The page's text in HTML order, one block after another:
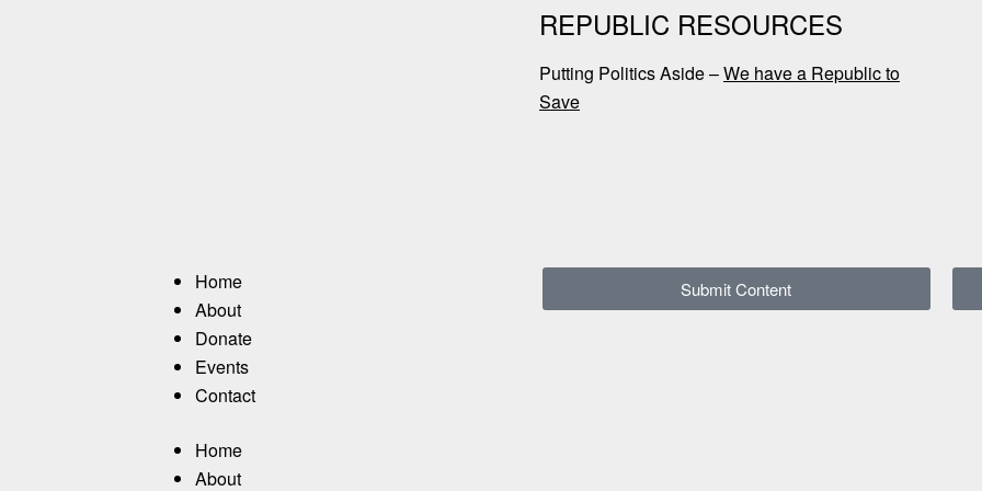
REPUBLIC RESOURCES
Putting Politics Aside –We have a Republic to
Save
Home
About
Donate
Events
Contact
Home
About
Submit Content